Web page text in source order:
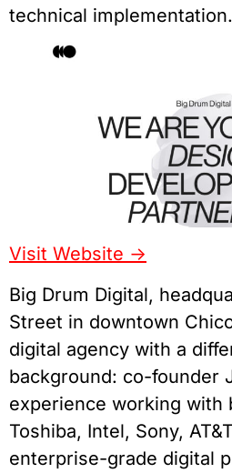
technical implementation.
Visit Website ->
Big Drum Digital,
Street in downtown
digital agency with a
background: co-founder
experience working with
Toshiba, Intel, Sony,
enterprise-grade digital